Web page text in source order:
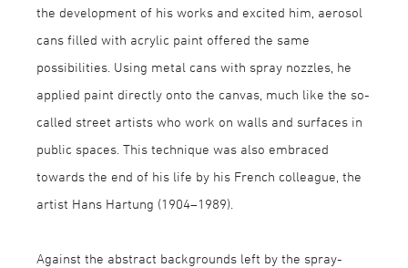
the development of his works and excited him, aerosol
cans filled with acrylic paint offered the same
possibilities. Using metal cans with spray nozzles, he
applied paint directly onto the canvas, much like the so-
called street artists who work on walls and surfaces in
public spaces. This technique was also embraced
towards the end of his life by his French colleague, the
artist Hans Hartung (1904–1989).
Against the abstract backgrounds left by the spray-